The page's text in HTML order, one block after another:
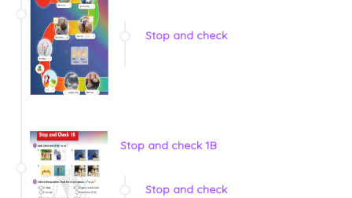
Stop and check
Stop and check 1B
Stop and check